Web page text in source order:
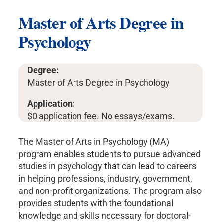
Master of Arts Degree in
Psychology
Degree:
Master of Arts Degree in Psychology
Application:
$0 application fee. No essays/exams.
The Master of Arts in Psychology (MA)
program enables students to pursue advanced
studies in psychology that can lead to careers
in helping professions, industry, government,
and non-profit organizations. The program also
provides students with the foundational
knowledge and skills necessary for doctoral-